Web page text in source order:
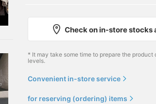
Check on in-store stocks
* It may take some time to prepare the
levels.
Convenient in-store service
for reserving (ordering) items